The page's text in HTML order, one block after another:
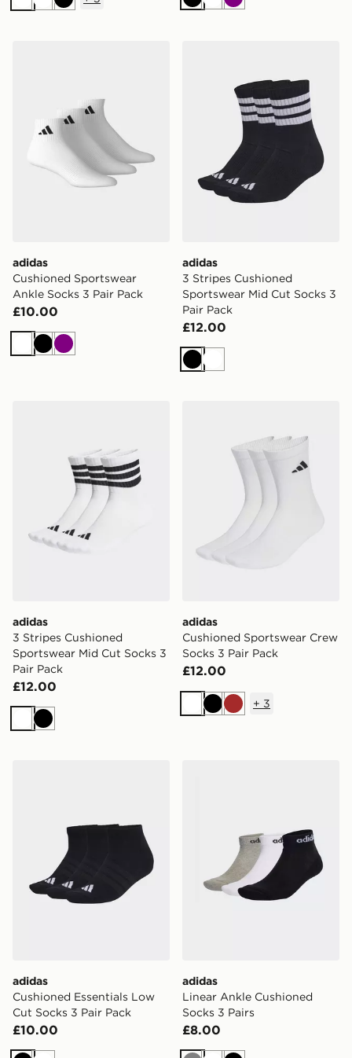
WhiteWhiteBlack BlackWhitePurple
adidas
Cushioned Sportswear
Ankle Socks 3 Pair Pack
£10.00
WhiteBlackPurple
adidas
3 Stripes Cushioned
Sportswear Mid Cut Socks 3
Pair Pack
£12.00
BlackWhite
adidas
3 Stripes Cushioned
Sportswear Mid Cut Socks 3
Pair Pack
£12.00
WhiteBlack
adidas
Cushioned Sportswear Crew
Socks 3 Pair Pack
£12.00
WhiteBlackBrown
+ 3
adidas
Cushioned Essentials Low
Cut Socks 3 Pair Pack
£10.00
adidas
Linear Ankle Cushioned
Socks 3 Pairs
£8.00